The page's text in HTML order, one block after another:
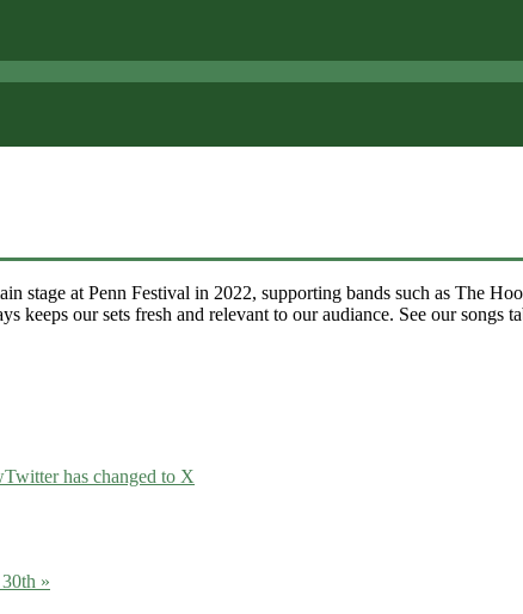
at Penn Festival in 2022, supporting bands such as The
keeps our sets fresh and relevant to our audiance. See our songs
»